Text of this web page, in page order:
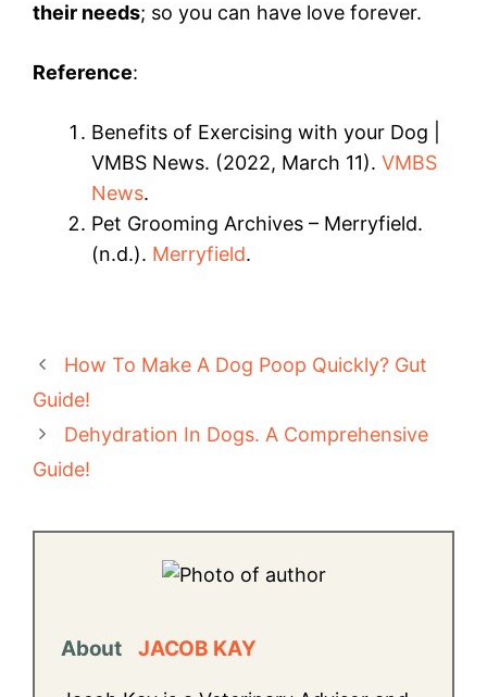
their needs; so you can have love forever.
Reference:
Benefits of Exercising with your Dog |
VMBS News. (2022, March 11). VMBS
News.
Pet Grooming Archives – Merryfield.
(n.d.). Merryfield.
How To Make A Dog Poop Quickly? Gut
Guide!
Dehydration In Dogs. A Comprehensive
Guide!
About JACOB KAY